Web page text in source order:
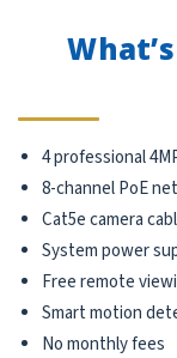
4 professional
8-channel PoE
Cat5e camera
System power
Free remote
Smart motion
No monthly fees